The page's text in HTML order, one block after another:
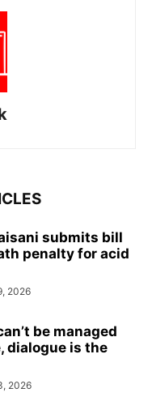
submits bill
penalty for acid
2026
be managed
dialogue is the
2026